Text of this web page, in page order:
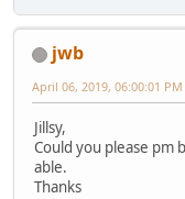
jwb
April 06, 2019, 06:00:01 PM
Jillsy,
Could you please pm
able.
Thanks